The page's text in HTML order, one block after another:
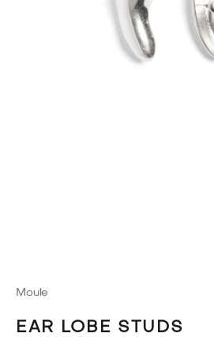
Moule
EAR LOBE STUDS